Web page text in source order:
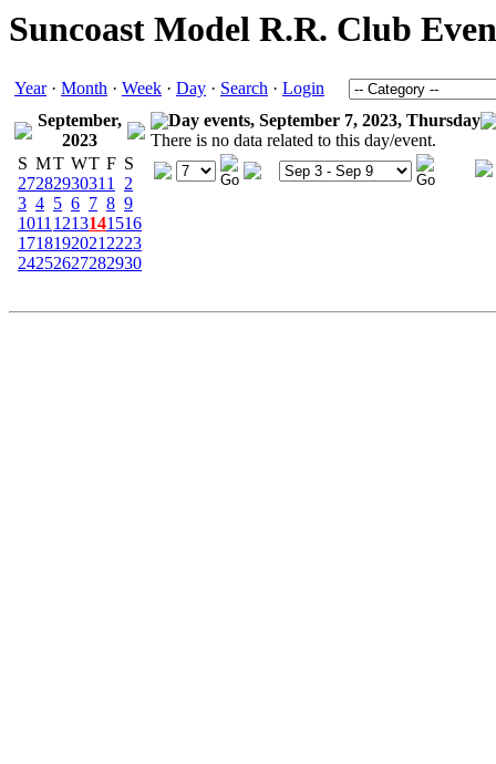
Suncoast Model R.R. Club
Year· Month · Week · Day · Search · Login
September,
2023
S MT WT F S
27282930311 2
3 4 5 6 7 8 9
10111213141516
17181920212223
24252627282930
Day events, September 7, 2023, Thursday
There is no data related to this day/event.